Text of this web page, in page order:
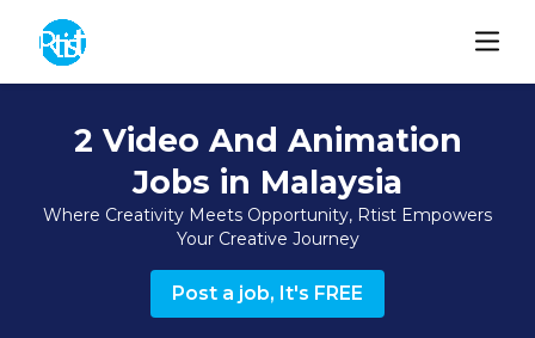
2 Video And Animation
Jobs in Malaysia
Where Creativity Meets Opportunity, Rtist Empowers
Your Creative Journey
Post a job, It's FREE